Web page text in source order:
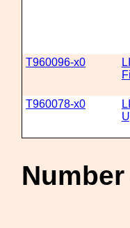
T960096-x0
T960078-x0